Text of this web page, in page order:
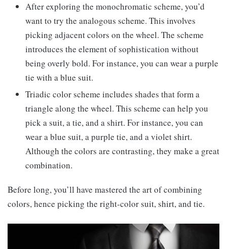
After exploring the monochromatic scheme, you’d
want to try the analogous scheme. This involves
picking adjacent colors on the wheel. The scheme
introduces the element of sophistication without
being overly bold. For instance, you can wear a purple
tie with a blue suit.
Triadic color scheme includes shades that form a
triangle along the wheel. This scheme can help you
pick a suit, a tie, and a shirt. For instance, you can
wear a blue suit, a purple tie, and a violet shirt.
Although the colors are contrasting, they make a great
combination.
Before long, you’ll have mastered the art of combining
colors, hence picking the right-color suit, shirt, and tie.